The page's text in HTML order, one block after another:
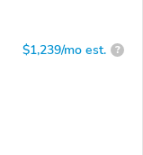
$1,239/mo est. ?